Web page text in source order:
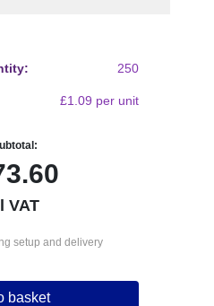
250
£1.09 per unit
VAT
setup and delivery
basket